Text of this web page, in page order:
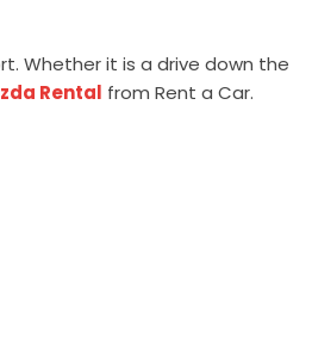
Whether it is a drive down the
Rental from Rent a Car.